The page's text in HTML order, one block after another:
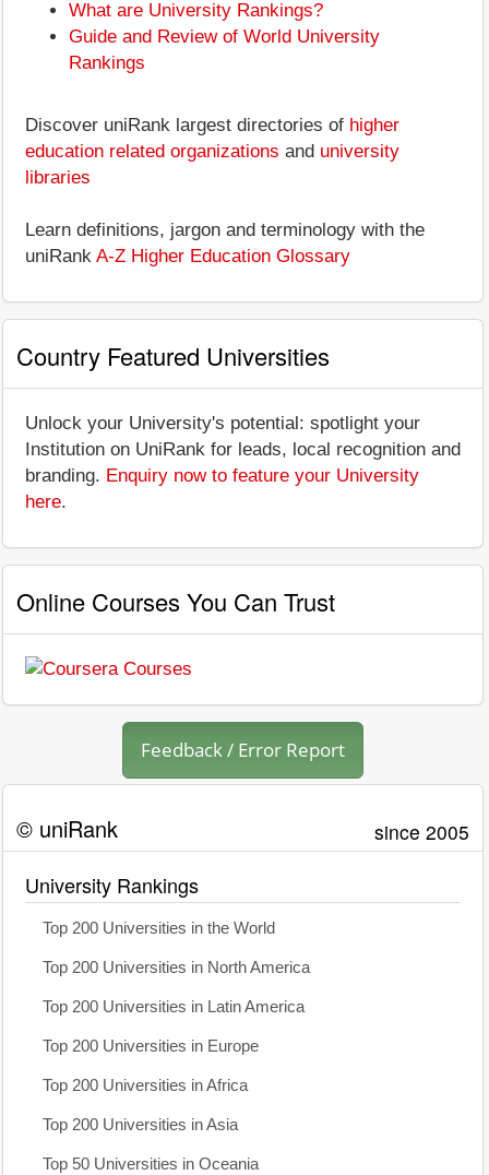
What are University Rankings?
Guide and Review of World University
Rankings
Discover uniRank largest directories of higher
education related organizations and university
libraries
Learn definitions, jargon and terminology with the
uniRank A-Z Higher Education Glossary
Country Featured Universities
Unlock your University's potential: spotlight your
Institution on UniRank for leads, local recognition and
branding. Enquiry now to feature your University
here.
Online Courses You Can Trust
Feedback / Error Report
© uniRank since 2005
University Rankings
Top 200 Universities in the World
Top 200 Universities in North America
Top 200 Universities in Latin America
Top 200 Universities in Europe
Top 200 Universities in Africa
Top 200 Universities in Asia
Top 50 Universities in Oceania